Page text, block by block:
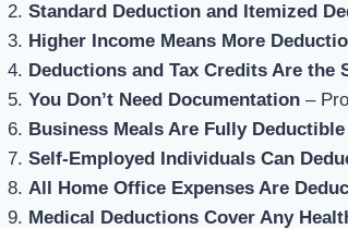
Standard Deduction and Itemized
Higher Income Means More
Deductions and Tax Credits Are the
You Don’t Need Documentation–
Business Meals Are Fully Deductible
Self-Employed Individuals Can
All Home Office Expenses Are
Medical Deductions Cover Any